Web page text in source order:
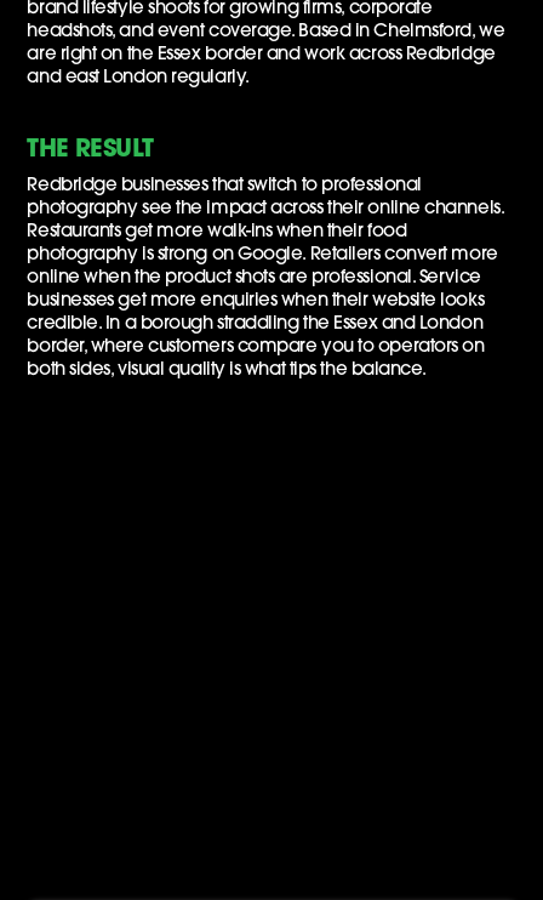
brand lifestyle shoots for growing firms, corporate
headshots, and event coverage. Based in Chelmsford, we
are right on the Essex border and work across Redbridge
and east London regularly.
THE RESULT
Redbridge businesses that switch to professional
photography see the impact across their online channels.
Restaurants get more walk-ins when their food
photography is strong on Google. Retailers convert more
online when the product shots are professional. Service
businesses get more enquiries when their website looks
credible. In a borough straddling the Essex and London
border, where customers compare you to operators on
both sides, visual quality is what tips the balance.